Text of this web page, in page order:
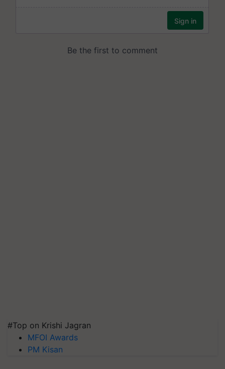
#Top on Krishi Jagran
MFOI Awards
PM Kisan